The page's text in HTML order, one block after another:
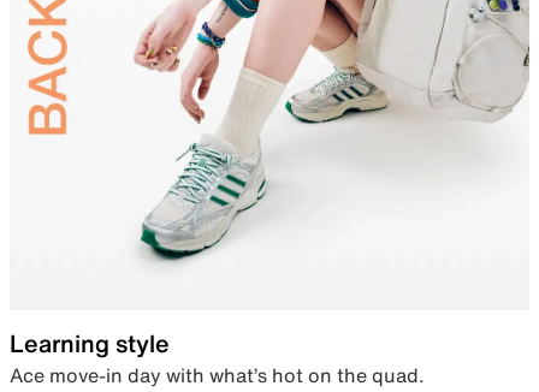
Learning style
Ace move-in day with what’s hot on the quad.